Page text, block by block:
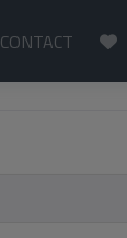
CONTACT